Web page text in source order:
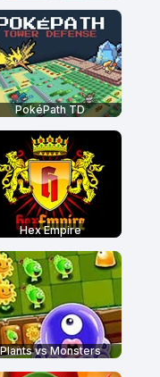
PokéPath TD
Hex Empire
Plants vs Monsters